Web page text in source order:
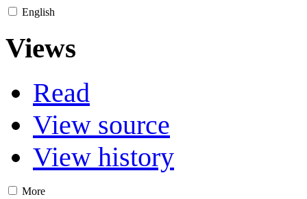
English
Views
Read
View source
View history
More